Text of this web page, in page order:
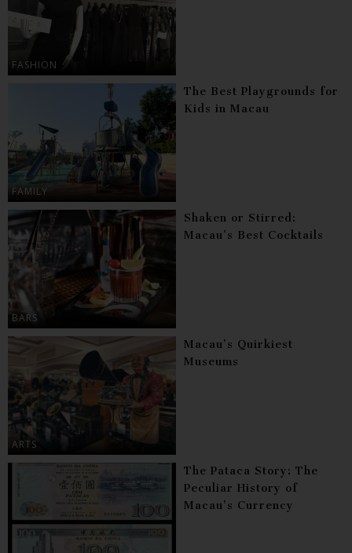
FASHION
FAMILY
The Best Playgrounds for
Kids in Macau
BARS
Shaken or Stirred:
Macau’s Best Cocktails
ARTS
Macau’s Quirkiest
Museums
The Pataca Story: The
Peculiar History of
Macau’s Currency